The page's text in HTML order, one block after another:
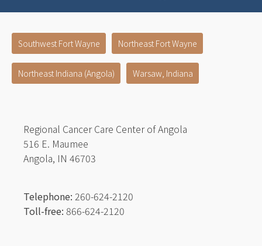
Southwest Fort Wayne Northeast Fort Wayne
Northeast Indiana (Angola) Warsaw, Indiana
Regional Cancer Care Center of Angola
516 E. Maumee
Angola, IN 46703
Telephone: 260-624-2120
Toll-free: 866-624-2120